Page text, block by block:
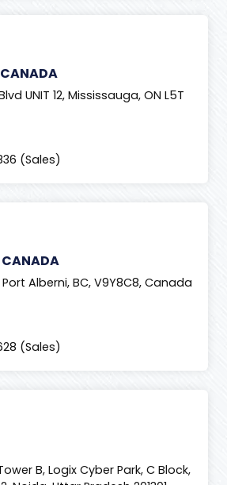
UNIT 12, Mississauga, ON L5T
(Sales)
CANADA
Alberni, BC, V9Y8C8, Canada
(Sales)
B, Logix Cyber Park, C Block,